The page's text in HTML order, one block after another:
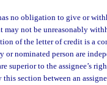
no obligation to give or
not be unreasonably
of the letter of credit is a
or nominated person are
superior to the assignee’s
section between an